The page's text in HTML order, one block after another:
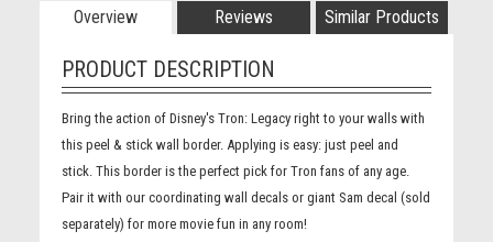
Overview Reviews Similar Products
PRODUCT DESCRIPTION
Bring the action of Disney's Tron: Legacy right to your walls with
this peel & stick wall border. Applying is easy: just peel and
stick. This border is the perfect pick for Tron fans of any age.
Pair it with our coordinating wall decals or giant Sam decal (sold
separately) for more movie fun in any room!